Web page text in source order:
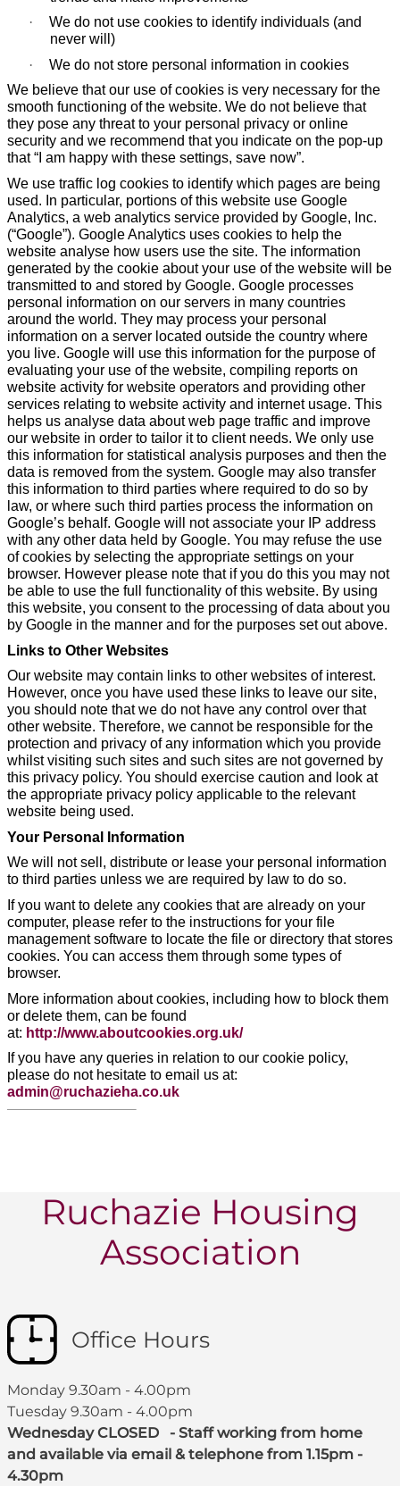
·
We do not use cookies to identify individuals (and
never will)
·
We do not store personal information in cookies
We believe that our use of cookies is very necessary for the
smooth functioning of the website. We do not believe that
they pose any threat to your personal privacy or online
security and we recommend that you indicate on the pop-up
that “I am happy with these settings, save now”.
We use traffic log cookies to identify which pages are being
used. In particular, portions of this website use Google
Analytics, a web analytics service provided by Google, Inc.
(“Google”). Google Analytics uses cookies to help the
website analyse how users use the site. The information
generated by the cookie about your use of the website will be
transmitted to and stored by Google. Google processes
personal information on our servers in many countries
around the world. They may process your personal
information on a server located outside the country where
you live. Google will use this information for the purpose of
evaluating your use of the website, compiling reports on
website activity for website operators and providing other
services relating to website activity and internet usage. This
helps us analyse data about web page traffic and improve
our website in order to tailor it to client needs. We only use
this information for statistical analysis purposes and then the
data is removed from the system. Google may also transfer
this information to third parties where required to do so by
law, or where such third parties process the information on
Google’s behalf. Google will not associate your IP address
with any other data held by Google. You may refuse the use
of cookies by selecting the appropriate settings on your
browser. However please note that if you do this you may not
be able to use the full functionality of this website. By using
this website, you consent to the processing of data about you
by Google in the manner and for the purposes set out above.
Links to Other Websites
Our website may contain links to other websites of interest.
However, once you have used these links to leave our site,
you should note that we do not have any control over that
other website. Therefore, we cannot be responsible for the
protection and privacy of any information which you provide
whilst visiting such sites and such sites are not governed by
this privacy policy. You should exercise caution and look at
the appropriate privacy policy applicable to the relevant
website being used.
Your Personal Information
We will not sell, distribute or lease your personal information
to third parties unless we are required by law to do so.
If you want to delete any cookies that are already on your
computer, please refer to the instructions for your file
management software to locate the file or directory that stores
cookies. You can access them through some types of
browser.
More information about cookies, including how to block them
or delete them, can be found
at: http://www.aboutcookies.org.uk/
If you have any queries in relation to our cookie policy,
please do not hesitate to email us at:
admin@ruchazieha.co.uk
Ruchazie Housing
Association
Office Hours
Monday 9.30am - 4.00pm
Tuesday 9.30am - 4.00pm
Wednesday CLOSED - Staff working from home
and available via email & telephone from 1.15pm -
4.30pm